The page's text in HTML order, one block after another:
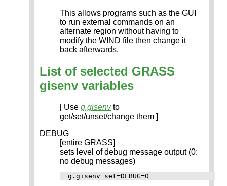
This allows programs such as the GUI
to run external commands on an
alternate region without having to
modify the WIND file then change it
back afterwards.
List of selected GRASS
gisenv variables
[ Use g.gisenvto
get/set/unset/change them ]
DEBUG
[entire GRASS]
sets level of debug message output (0:
no debug messages)